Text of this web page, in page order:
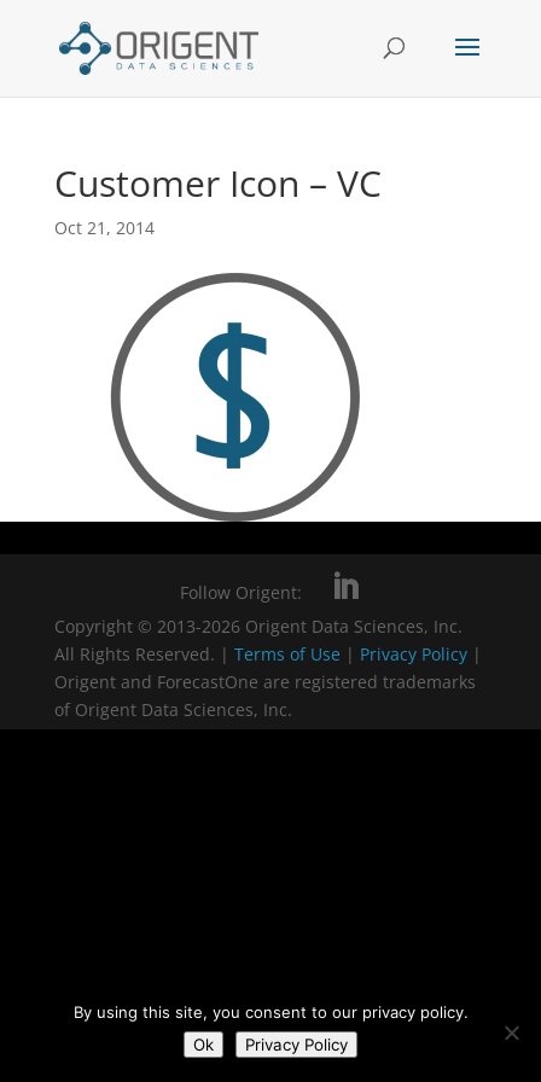
Customer Icon – VC
Oct 21, 2014
Follow Origent:
Copyright © 2013-2026 Origent Data Sciences, Inc.
All Rights Reserved. | Terms of Use | Privacy Policy |
Origent and ForecastOne are registered trademarks
of Origent Data Sciences, Inc.
By using this site, you consent to our privacy policy.
Ok
Privacy Policy